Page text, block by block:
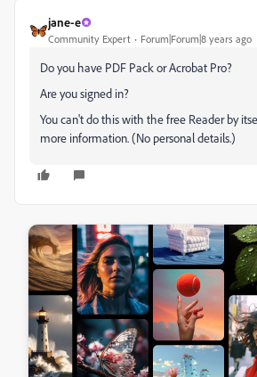
jane-e
Community Expert Forum|Forum|8 years ago
Do you have PDF Pack or Acrobat Pro?
Are you signed in?
You can't do this with the free Reader by
more information. (No personal details.)